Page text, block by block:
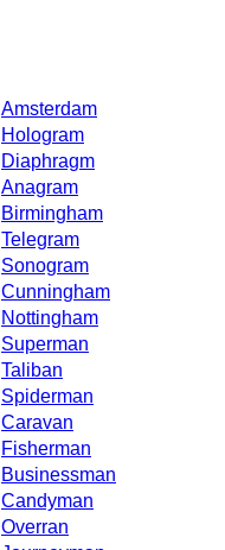
Amsterdam
Hologram
Diaphragm
Anagram
Birmingham
Telegram
Sonogram
Cunningham
Nottingham
Superman
Taliban
Spiderman
Caravan
Fisherman
Businessman
Candyman
Overran